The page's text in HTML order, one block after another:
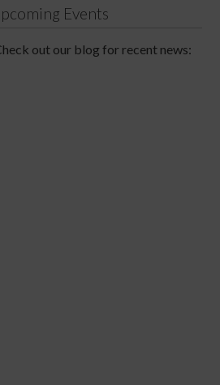
Events
out our blog for recent news: